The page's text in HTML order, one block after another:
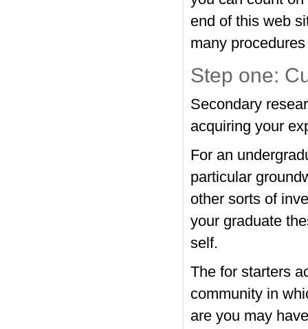
end of this web
many
Step one:
Secondary
acquiring your
For an
particular
other sorts of
your graduate
self.
The for starters
community in
are you may